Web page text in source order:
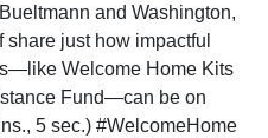
and Washington,
just how impactful
Welcome Home Kits
Fund—can be on
5 sec.) #WelcomeHome